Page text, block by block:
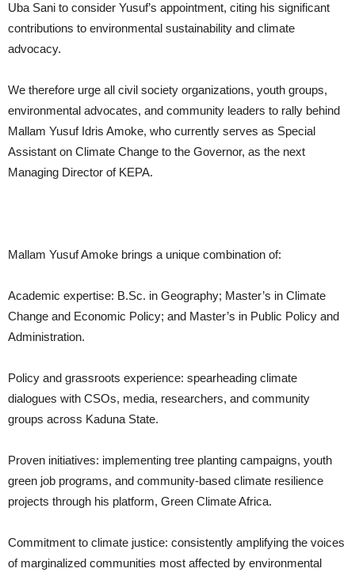
Uba Sani to consider Yusuf’s appointment, citing his significant
contributions to environmental sustainability and climate
advocacy.
We therefore urge all civil society organizations, youth groups,
environmental advocates, and community leaders to rally behind
Mallam Yusuf Idris Amoke, who currently serves as Special
Assistant on Climate Change to the Governor, as the next
Managing Director of KEPA.
Mallam Yusuf Amoke brings a unique combination of:
Academic expertise: B.Sc. in Geography; Master’s in Climate
Change and Economic Policy; and Master’s in Public Policy and
Administration.
Policy and grassroots experience: spearheading climate
dialogues with CSOs, media, researchers, and community
groups across Kaduna State.
Proven initiatives: implementing tree planting campaigns, youth
green job programs, and community-based climate resilience
projects through his platform, Green Climate Africa.
Commitment to climate justice: consistently amplifying the voices
of marginalized communities most affected by environmental